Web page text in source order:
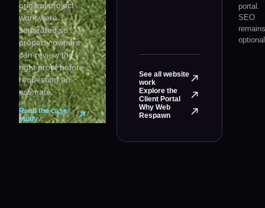
original project
work were
separated so
property owners
can review the
right proof before
requesting an
estimate.
Read the case
study
portal.
SEO
remains
See all website
work
Explore the
Client Portal
Why Web
Respawn